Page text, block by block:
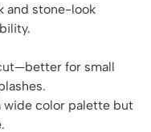
and stone-look
for small
wide color palette but